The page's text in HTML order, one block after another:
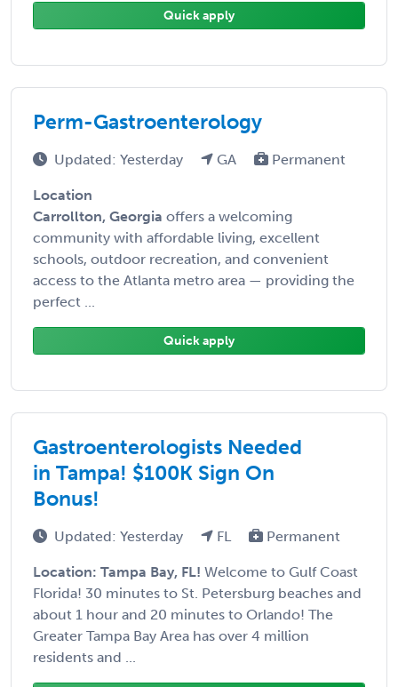
Quick apply
Perm-Gastroenterology
Updated: Yesterday GA Permanent
Location
Carrollton, Georgia offers a welcoming
community with affordable living, excellent
schools, outdoor recreation, and convenient
access to the Atlanta metro area — providing the
perfect ...
Quick apply
Gastroenterologists Needed
in Tampa! $100K Sign On
Bonus!
Updated: Yesterday FL Permanent
Location: Tampa Bay, FL! Welcome to Gulf Coast
Florida! 30 minutes to St. Petersburg beaches and
about 1 hour and 20 minutes to Orlando! The
Greater Tampa Bay Area has over 4 million
residents and ...